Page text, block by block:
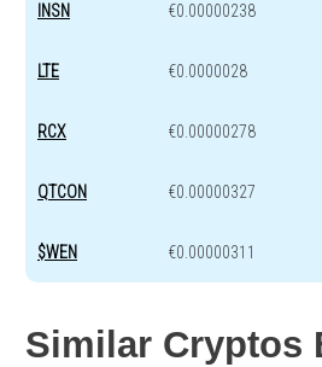
INSN €0.00000238
LTE €0.0000028
RCX €0.00000278
QTCON €0.00000327
$WEN €0.00000311
Similar Cryptos